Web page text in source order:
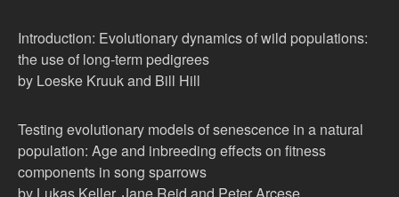
Introduction: Evolutionary dynamics of wild populations:
the use of long-term pedigrees
by Loeske Kruuk and Bill Hill
Testing evolutionary models of senescence in a natural
population: Age and inbreeding effects on fitness
components in song sparrows